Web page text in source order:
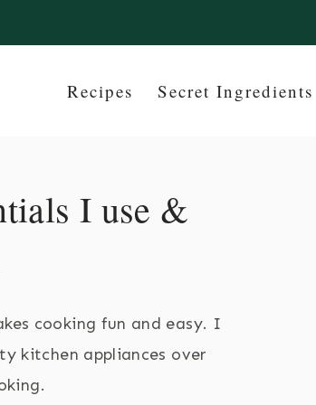
Recipes Secret Ingredients
I use &
cooking fun and easy. I
kitchen appliances over